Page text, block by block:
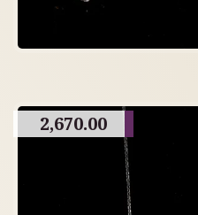
2,670.00